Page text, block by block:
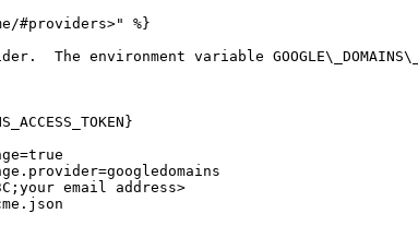
#providers>" %}
environment variable